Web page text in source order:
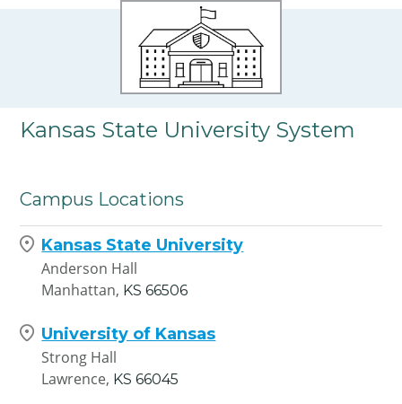
Kansas State University System
Campus Locations
Kansas State University
Anderson Hall
Manhattan, KS 66506
University of Kansas
Strong Hall
Lawrence, KS 66045